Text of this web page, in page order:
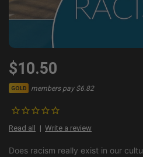
$10.50
GOLD members pay $6.82
Read all Write a review
Does racism really exist in our